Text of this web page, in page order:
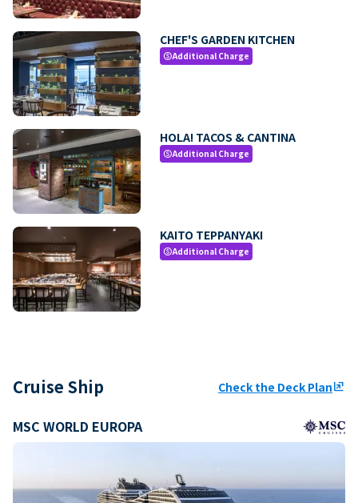
CHEF'S GARDEN KITCHEN
paidAdditional Charge
HOLA! TACOS & CANTINA
paidAdditional Charge
KAITO TEPPANYAKI
paidAdditional Charge
Cruise Ship Check the Deck Planungroup
MSC WORLD EUROPA